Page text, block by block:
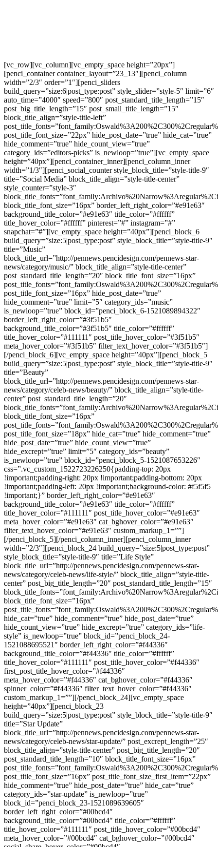
[vc_row][vc_column][vc_empty_space height=”20px”]
[penci_container container_layout=”23_13″][penci_column
width=”2/3″ order=”1″][penci_sliders
build_query=”size:6|post_type:post” style_slider=”style-5″ limit=”6″
auto_time=”4000″ speed=”800″ post_standard_title_length=”15″
post_big_title_length=”15″ post_small_title_length=”15″
block_title_align=”style-title-left”
post_title_font_size=”22px” hide_post_date=”true” hide_cat=”true”
hide_comment=”true” hide_count_view=”true”
category_ids=”editors-picks” is_newloop=”true”][vc_empty_space
height=”40px”][penci_container_inner][penci_column_inner
width=”1/3″][penci_social_counter style_block_title=”style-title-9″
title=”Social Media” block_title_align=”style-title-center”
style_counter=”style-3″
block_title_font_size=”16px” border_left_right_color=”#e91e63″
background_title_color=”#e91e63″ title_color=”#ffffff”
title_hover_color=”#ffffff” pinterest=”#” instagram=”#”
snapchat=”#”][vc_empty_space height=”40px”][penci_block_6
build_query=”size:5|post_type:post” style_block_title=”style-title-9″
title=”Music”
block_title_url=”http://pennews.pencidesign.com/pennews-star-
news/category/music/” block_title_align=”style-title-center”
post_standard_title_length=”20″ block_title_font_size=”16px”
post_title_font_size=”16px” hide_post_date=”true”
hide_comment=”true” limit=”5″ category_ids=”music”
is_newloop=”true” block_id=”penci_block_6-1521089894322″
border_left_right_color=”#3f51b5″
background_title_color=”#3f51b5″ title_color=”#ffffff”
title_hover_color=”#111111″ post_title_hover_color=”#3f51b5″
meta_hover_color=”#3f51b5″ filter_text_hover_color=”#3f51b5″]
[/penci_block_6][vc_empty_space height=”40px”][penci_block_5
build_query=”size:5|post_type:post” style_block_title=”style-title-9″
title=”Beauty”
block_title_url=”http://pennews.pencidesign.com/pennews-star-
news/category/celeb-news/beauty/” block_title_align=”style-title-
center” post_standard_title_length=”20″
block_title_font_size=”16px”
post_title_font_size=”18px” hide_cat=”true” hide_comment=”true”
hide_post_date=”true” hide_count_view=”true”
hide_excrept=”true” limit=”5″ category_ids=”beauty”
is_newloop=”true” block_id=”penci_block_5-1521087653226″
css=”.vc_custom_1522723226250{padding-top: 20px
!important;padding-right: 20px !important;padding-bottom: 20px
!important;padding-left: 20px !important;background-color: #f5f5f5
!important;}” border_left_right_color=”#e91e63″
background_title_color=”#e91e63″ title_color=”#ffffff”
title_hover_color=”#111111″ post_title_hover_color=”#e91e63″
meta_hover_color=”#e91e63″ cat_bghover_color=”#e91e63″
filter_text_hover_color=”#e91e63″ custom_markup_1=””]
[/penci_block_5][/penci_column_inner][penci_column_inner
width=”2/3″][penci_block_24 build_query=”size:5|post_type:post”
style_block_title=”style-title-9″ title=”Life Style”
block_title_url=”http://pennews.pencidesign.com/pennews-star-
news/category/celeb-news/life-style/” block_title_align=”style-title-
center” post_big_title_length=”20″ post_standard_title_length=”15″
block_title_font_size=”16px”
hide_cat=”true” hide_comment=”true” hide_post_date=”true”
hide_count_view=”true” hide_excrept=”true” category_ids=”life-
style” is_newloop=”true” block_id=”penci_block_24-
1521088695521″ border_left_right_color=”#f44336″
background_title_color=”#f44336″ title_color=”#ffffff”
title_hover_color=”#111111″ post_title_hover_color=”#f44336″
first_post_title_hover_color=”#f44336″
meta_hover_color=”#f44336″ cat_bghover_color=”#f44336″
spinner_color=”#f44336″ filter_text_hover_color=”#f44336″
custom_markup_1=””][/penci_block_24][vc_empty_space
height=”40px”][penci_block_23
build_query=”size:5|post_type:post” style_block_title=”style-title-9″
title=”Star Update”
block_title_url=”http://pennews.pencidesign.com/pennews-star-
news/category/celeb-news/star-update/” post_excrept_length=”25″
block_title_align=”style-title-center” post_big_title_length=”20″
post_standard_title_length=”10″ block_title_font_size=”16px”
post_title_font_size=”16px” post_title_font_size_first_item=”22px”
hide_comment=”true” hide_post_date=”true” hide_cat=”true”
category_ids=”star-update” is_newloop=”true”
block_id=”penci_block_23-1521089639605″
border_left_right_color=”#00bcd4″
background_title_color=”#00bcd4″ title_color=”#ffffff”
title_hover_color=”#111111″ post_title_hover_color=”#00bcd4″
meta_hover_color=”#00bcd4″ cat_bghover_color=”#00bcd4″